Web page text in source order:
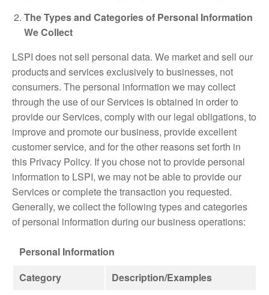
The Types and Categories of Personal Information
We Collect
LSPI does not sell personal data. We market and sell our
products and services exclusively to businesses, not
consumers. The personal information we may collect
through the use of our Services is obtained in order to
provide our Services, comply with our legal obligations, to
improve and promote our business, provide excellent
customer service, and for the other reasons set forth in
this Privacy Policy. If you chose not to provide personal
information to LSPI, we may not be able to provide our
Services or complete the transaction you requested.
Generally, we collect the following types and categories
of personal information during our business operations:
Personal Information
Category
Description/Examples